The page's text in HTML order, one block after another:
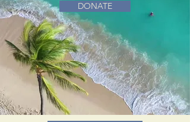
DONATE